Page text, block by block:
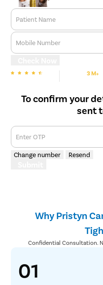
Patient Name
Mobile Number
3 M+
To confirm your
sent
Enter OTP
Change number Resend
Why Pristyn
Confidential Consultation.
01